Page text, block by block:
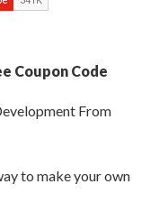
Coupon Code
From
to make your own